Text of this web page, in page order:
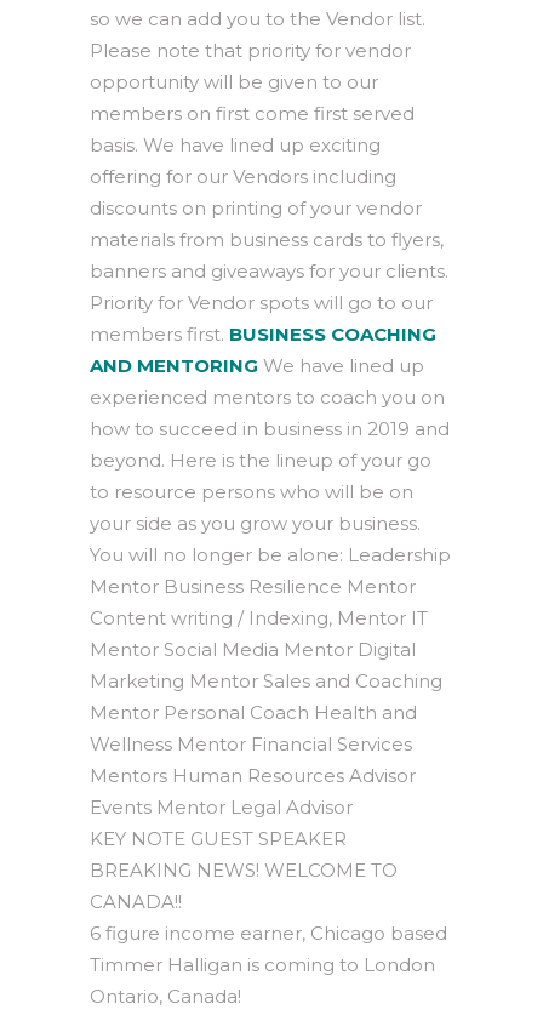
so we can add you to the Vendor list.
Please note that priority for vendor
opportunity will be given to our
members on first come first served
basis. We have lined up exciting
offering for our Vendors including
discounts on printing of your vendor
materials from business cards to flyers,
banners and giveaways for your clients.
Priority for Vendor spots will go to our
members first. BUSINESS COACHING
AND MENTORING We have lined up
experienced mentors to coach you on
how to succeed in business in 2019 and
beyond. Here is the lineup of your go
to resource persons who will be on
your side as you grow your business.
You will no longer be alone: Leadership
Mentor Business Resilience Mentor
Content writing / Indexing, Mentor IT
Mentor Social Media Mentor Digital
Marketing Mentor Sales and Coaching
Mentor Personal Coach Health and
Wellness Mentor Financial Services
Mentors Human Resources Advisor
Events Mentor Legal Advisor
KEY NOTE GUEST SPEAKER
BREAKING NEWS! WELCOME TO
CANADA!!
6 figure income earner, Chicago based
Timmer Halligan is coming to London
Ontario, Canada!